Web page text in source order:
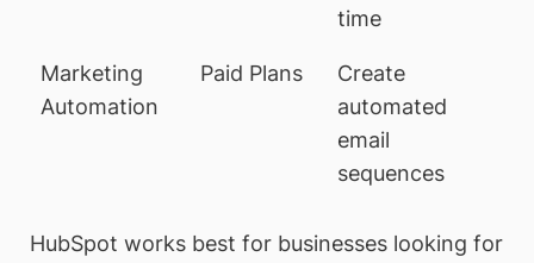
time
Marketing
Automation
Paid Plans
Create
automated
email
sequences
HubSpot works best for businesses looking for